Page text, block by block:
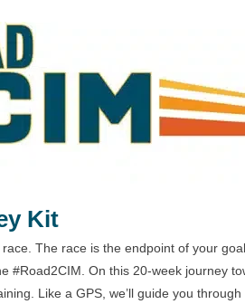
Kit
The race is the endpoint of your
#Road2CIM. On this 20-week journey
Like a GPS, we’ll guide you